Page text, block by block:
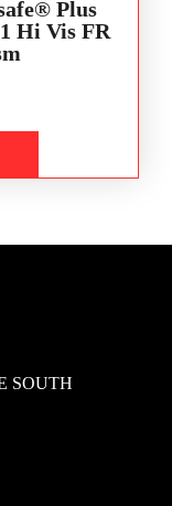
Plus
Hi Vis FR
SOUTH